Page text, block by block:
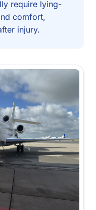
require lying-
comfort,
injury.